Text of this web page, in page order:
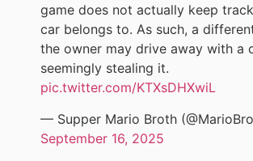
game does not actually keep
car belongs to. As such, a
the owner may drive away with a
seemingly stealing it.
pic.twitter.com/KTXsDHXwiL
— Supper Mario Broth
September 16, 2025